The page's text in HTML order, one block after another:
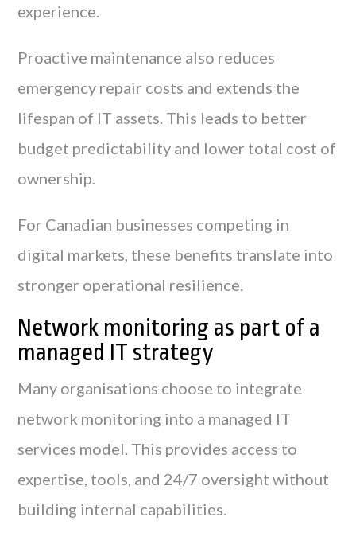
experience.
Proactive maintenance also reduces
emergency repair costs and extends the
lifespan of IT assets. This leads to better
budget predictability and lower total cost of
ownership.
For Canadian businesses competing in
digital markets, these benefits translate into
stronger operational resilience.
Network monitoring as part of a
managed IT strategy
Many organisations choose to integrate
network monitoring into a managed IT
services model. This provides access to
expertise, tools, and 24/7 oversight without
building internal capabilities.